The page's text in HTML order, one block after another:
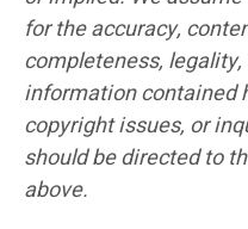
for the accuracy,
completeness,
information contained
copyright issues, or
should be directed to
above.